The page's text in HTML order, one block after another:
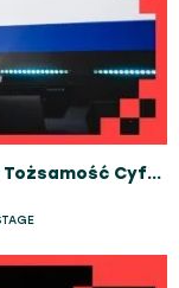
Dane i AI: Monetyzacja, Prywatność, i Tożsamość Cyfrowa w Nowej Erze Technologii